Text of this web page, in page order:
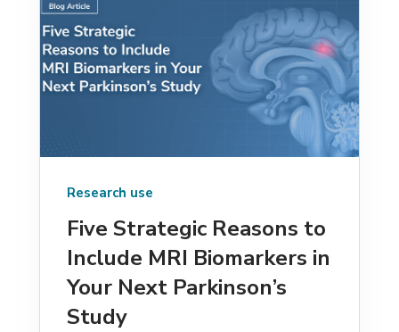
Research use
Five Strategic Reasons to
Include MRI Biomarkers in
Your Next Parkinson’s
Study